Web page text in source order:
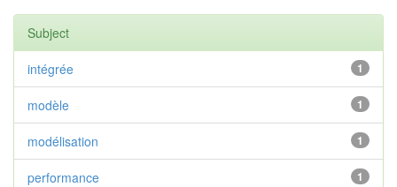
Subject
1
intégrée
1
modèle
1
modélisation
1
performance